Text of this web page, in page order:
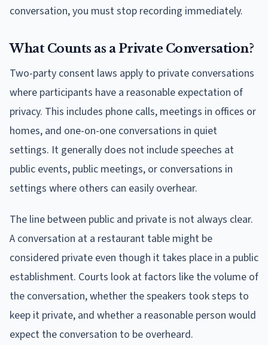
conversation, you must stop recording immediately.
What Counts as a Private Conversation?
Two-party consent laws apply to private conversations
where participants have a reasonable expectation of
privacy. This includes phone calls, meetings in offices or
homes, and one-on-one conversations in quiet
settings. It generally does not include speeches at
public events, public meetings, or conversations in
settings where others can easily overhear.
The line between public and private is not always clear.
A conversation at a restaurant table might be
considered private even though it takes place in a public
establishment. Courts look at factors like the volume of
the conversation, whether the speakers took steps to
keep it private, and whether a reasonable person would
expect the conversation to be overheard.